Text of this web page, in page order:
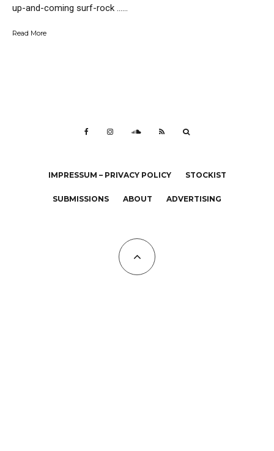
up-and-coming surf-rock …...
Read More
IMPRESSUM – PRIVACY POLICY STOCKIST
SUBMISSIONS ABOUT ADVERTISING